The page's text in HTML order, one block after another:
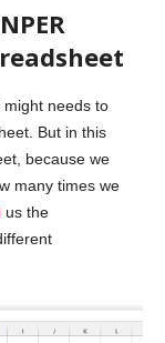
might needs to
But in this
because we
many times we
us the